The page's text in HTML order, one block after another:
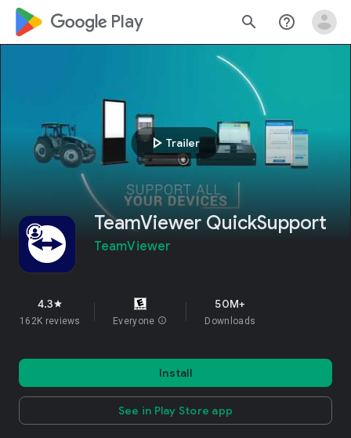
google_logo Play search help_outline
play_arrow Trailer
TeamViewer QuickSupport
TeamViewer
4.3star
162K reviews Everyone info
50M+
Downloads
Install
See in Play Store app